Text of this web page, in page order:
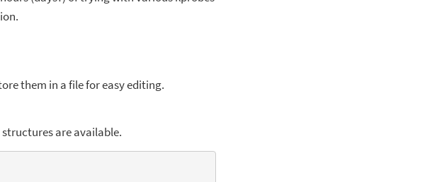
them in a file for easy editing.
are available.